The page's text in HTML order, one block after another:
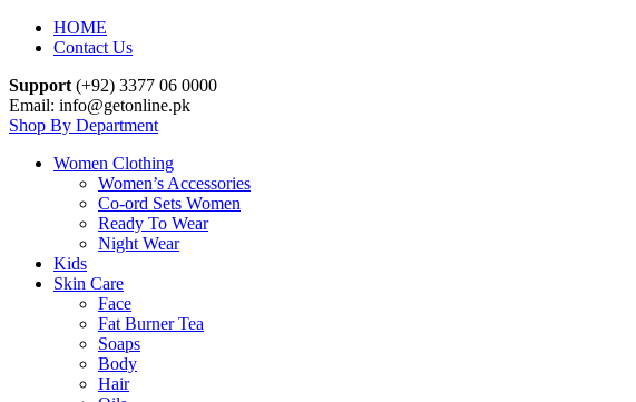
HOME
Contact Us
Support (+92) 3377 06 0000
Email: info@getonline.pk
Shop By Department
Women Clothing
Women’s Accessories
Co-ord Sets Women
Ready To Wear
Night Wear
Kids
Skin Care
Face
Fat Burner Tea
Soaps
Body
Hair